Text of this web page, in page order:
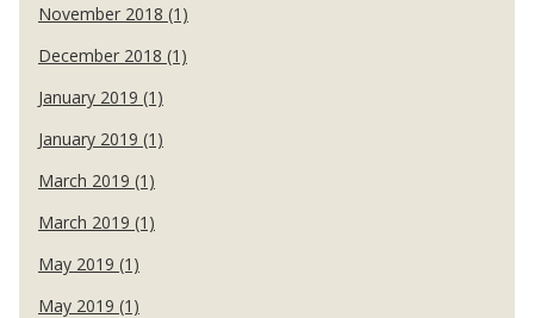
November 2018 (1)
December 2018 (1)
January 2019 (1)
January 2019 (1)
March 2019 (1)
March 2019 (1)
May 2019 (1)
May 2019 (1)